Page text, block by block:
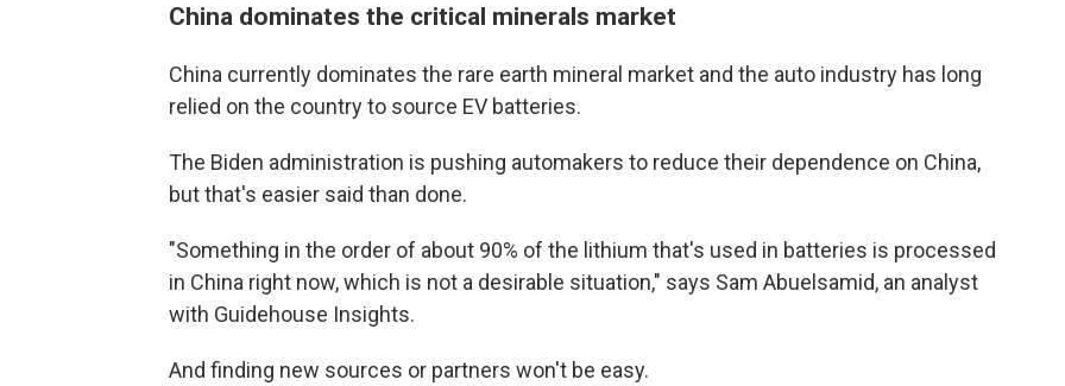
China dominates the critical minerals market
China currently dominates the rare earth mineral market and the auto industry has long
relied on the country to source EV batteries.
The Biden administration is pushing automakers to reduce their dependence on China,
but that's easier said than done.
"Something in the order of about 90% of the lithium that's used in batteries is processed
in China right now, which is not a desirable situation," says Sam Abuelsamid, an analyst
with Guidehouse Insights.
And finding new sources or partners won't be easy.